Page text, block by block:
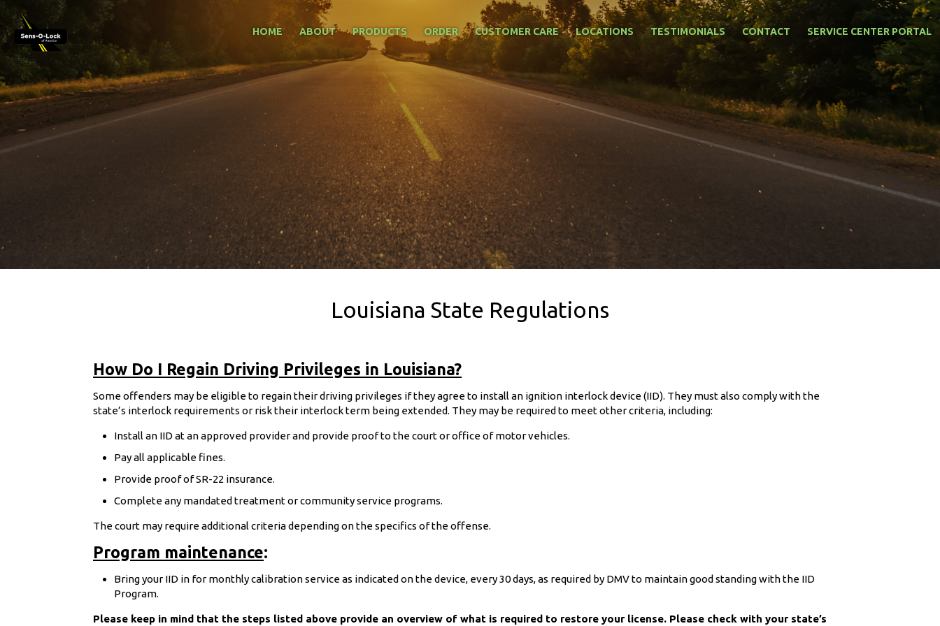
HOME ABOUT PRODUCTS ORDER CUSTOMER CARE LOCATIONS TESTIMONIALS CONTACT SERVICE CENTER PORTAL
Louisiana State Regulations
How Do I Regain Driving Privileges in Louisiana?
Some offenders may be eligible to regain their driving privileges if they agree to install an ignition interlock device (IID). They must also comply with the
state’s interlock requirements or risk their interlock term being extended. They may be required to meet other criteria, including:
Install an IID at an approved provider and provide proof to the court or office of motor vehicles.
Pay all applicable fines.
Provide proof of SR-22 insurance.
Complete any mandated treatment or community service programs.
The court may require additional criteria depending on the specifics of the offense.
Program maintenance:
Bring your IID in for monthly calibration service as indicated on the device, every 30 days, as required by DMV to maintain good standing with the IID
Program.
Please keep in mind that the steps listed above provide an overview of what is required to restore your license. Please check with your state’s